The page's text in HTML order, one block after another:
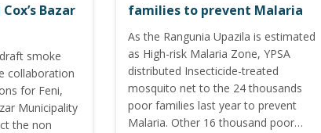
Bazar
smoke
collaboration
for Feni,
Municipality
the non
families to prevent Malaria
As the Rangunia Upazila is estimated
as High-risk Malaria Zone, YPSA
distributed Insecticide-treated
mosquito net to the 24 thousands
poor families last year to prevent
Malaria. Other 16 thousand poor…